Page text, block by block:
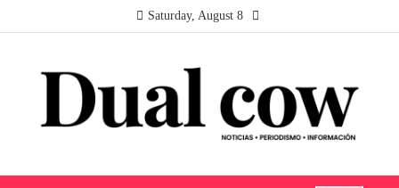
Saturday, August 8